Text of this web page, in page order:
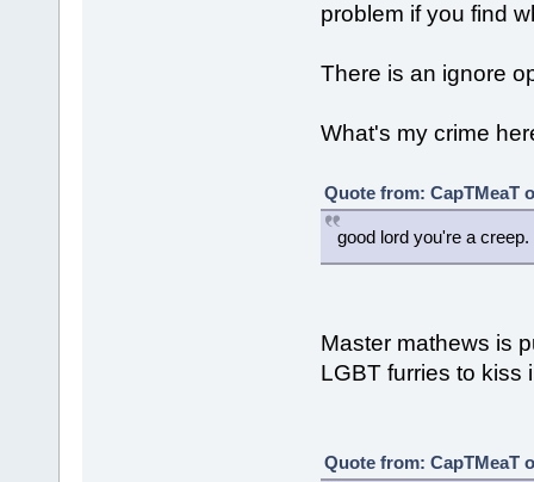
problem if you find
There is an ignore
What's my crime
Quote from: CapTMeaT
good lord you're a creep.
Master mathews is
LGBT furries to kiss
Quote from: CapTMeaT